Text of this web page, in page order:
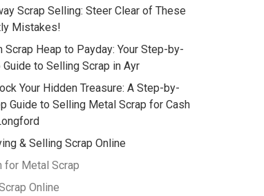
Scrap Selling: Steer Clear of These
Mistakes!
Scrap Heap to Payday: Your Step-by-
Guide to Selling Scrap in Ayr
Your Hidden Treasure: A Step-by-
Guide to Selling Metal Scrap for Cash
& Selling Scrap Online
for Metal Scrap
Online